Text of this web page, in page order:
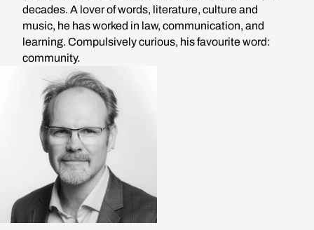
decades. A lover of words, literature, culture and
music, he has worked in law, communication, and
learning. Compulsively curious, his favourite word:
community.